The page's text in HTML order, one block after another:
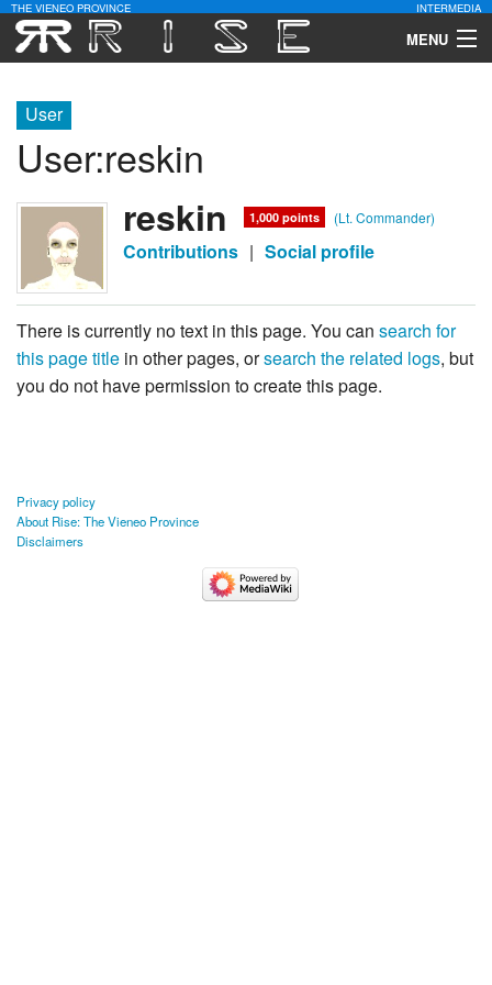
THE VIENEO PROVINCE INTERMEDIA
MENU
Community
User
User:reskin
reskin 1,000 points (Lt. Commander)
Contributions | Social profile
There is currently no text in this page. You can search for
this page title in other pages, orsearch the related logs, but
you do not have permission to create this page.
Privacy policy
About Rise: The Vieneo Province
Disclaimers